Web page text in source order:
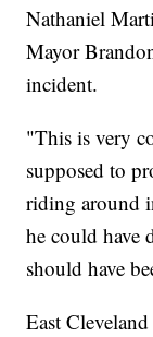
Nathaniel
Mayor
incident.
"This is very
supposed to
riding around
he could have
should have
East